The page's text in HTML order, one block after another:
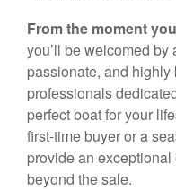
From the moment
you’ll be welcomed by
passionate, and
professionals
perfect boat for your
first-time buyer or a
provide an
beyond the sale.